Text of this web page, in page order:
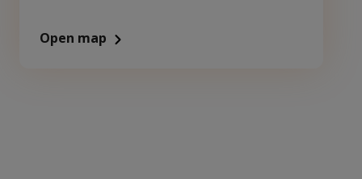
Open map